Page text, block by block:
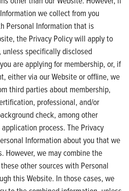
we collect from you
Personal Information that is
the Privacy Policy will apply to
specifically disclosed
are applying for membership, or, if
either via our Website or offline, we
third parties about membership,
professional, and/or
check, among other
process. The Privacy
Information about you that we
However, we may combine the
other sources with Personal
this Website. In those cases, we